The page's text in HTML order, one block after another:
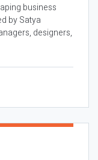
business
by Satya
designers,